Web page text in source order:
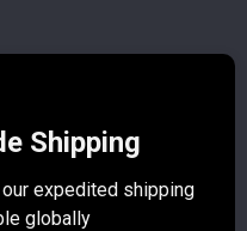
Shipping
expedited shipping
globally